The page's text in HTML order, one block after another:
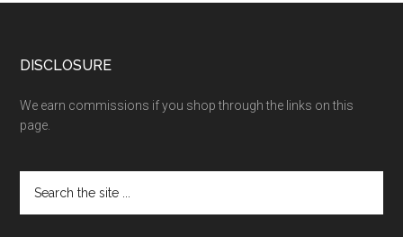
DISCLOSURE
We earn commissions if you shop through the links on this
page.